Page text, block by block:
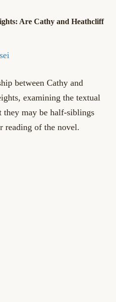
Are Cathy and Heathcliff
between Cathy and
examining the textual
they may be half-siblings
reading of the novel.